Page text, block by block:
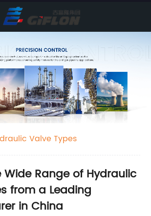
Valve Types
Wide Range of Hydraulic
from a Leading
in China